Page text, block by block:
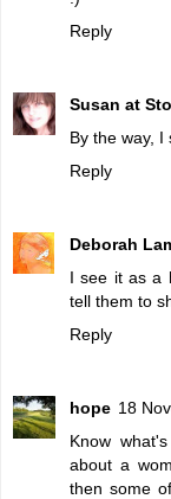
Reply
Susan at
By the way, I
Reply
Deborah
I see it as a
tell them to
Reply
hope 18
Know
about a
then some